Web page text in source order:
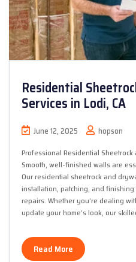
Residential
Services in Lodi, CA
June 12, 2025 hopson
Professional Residential Sheetrock
Smooth, well-finished walls are
Our residential sheetrock and
installation, patching, and
repairs. Whether you’re dealing
update your home’s look, our
Read More